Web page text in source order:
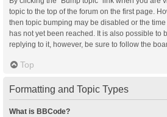
topic to the top of the forum on the first page.
then topic bumping may be disabled or the
has not yet been reached. It is also possible to
replying to it, however, be sure to follow the
Top
Formatting and Topic Types
What is BBCode?